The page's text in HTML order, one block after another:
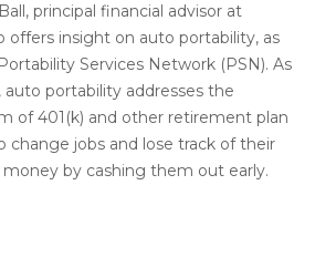
principal financial advisor at
offers insight on auto portability, as
Services Network (PSN). As
auto portability addresses the
of 401(k) and other retirement plan
change jobs and lose track of their
by cashing them out early.